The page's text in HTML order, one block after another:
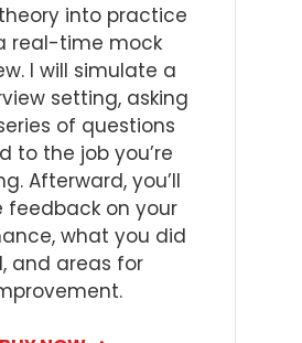
into practice
real-time mock
I will simulate a
setting, asking
of questions
to the job you’re
Afterward, you’ll
feedback on your
what you did
and areas for